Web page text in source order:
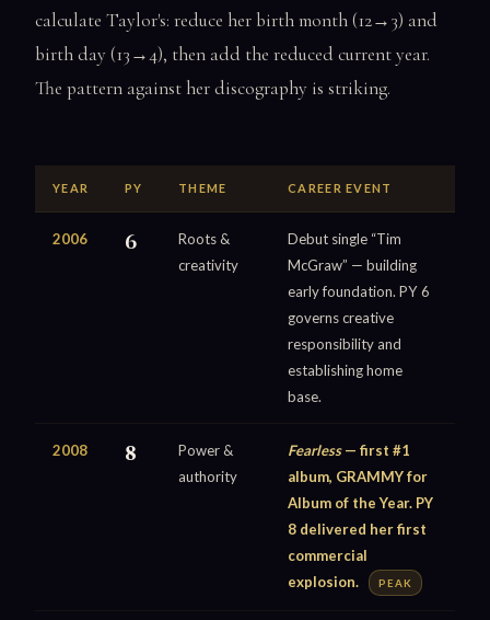
calculate Taylor's: reduce her birth month (12→3) and
birth day (13→4), then add the reduced current year.
The pattern against her discography is striking.
YEAR PY THEME CAREER EVENT
2006 6
Roots &
creativity
Debut single “Tim
McGraw” — building
early foundation. PY 6
governs creative
responsibility and
establishing home
base.
2008 8
Power &
authority
Fearless— first #1
album, GRAMMY for
Album of the Year. PY
8 delivered her first
commercial
explosion.
PEAK